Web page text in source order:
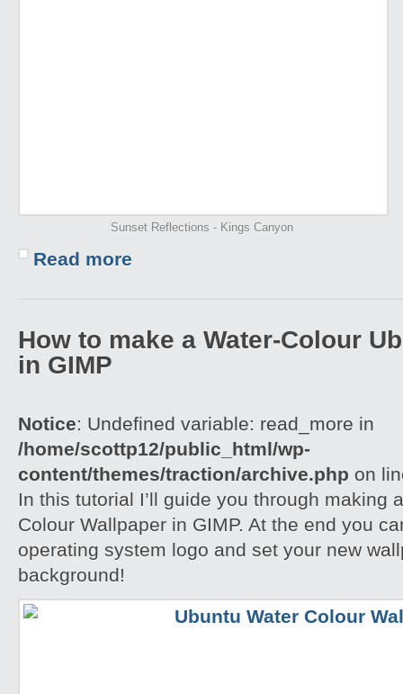
Sunset Reflections - Kings Canyon
Read more
How to make a Water-Colour
in GIMP
Notice: Undefined variable: read_more in
/home/scottp12/public_html/wp-
content/themes/traction/archive.php on
In this tutorial I’ll guide you through making
Colour Wallpaper in GIMP. At the end you
operating system logo and set your new
background!